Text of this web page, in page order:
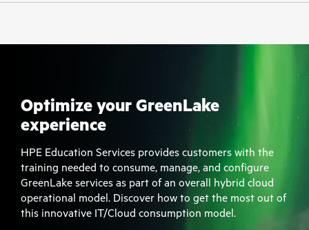
Optimize your GreenLake
experience
HPE Education Services provides customers with the
training needed to consume, manage, and configure
GreenLake services as part of an overall hybrid cloud
operational model. Discover how to get the most out of
this innovative IT/Cloud consumption model.